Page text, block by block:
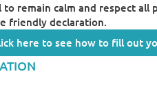
remain calm and respect
friendly declaration.
here to see how to fill out